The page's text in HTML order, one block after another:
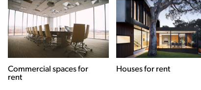
Houses for rent Apartments for rent